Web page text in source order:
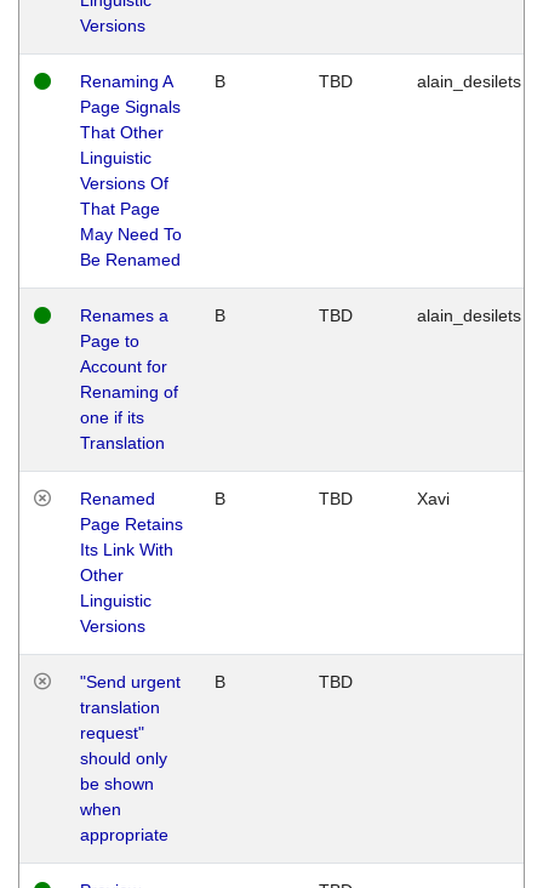
Versions
Renaming A
Page Signals
That Other
Linguistic
Versions Of
That Page
May Need To
Be Renamed
B TBD alain_desilets
Renames a
Page to
Account for
Renaming of
one if its
Translation
B TBD alain_desilets
Renamed
Page Retains
Its Link With
Other
Linguistic
Versions
B TBD Xavi
"Send urgent
translation
request"
should only
be shown
when
appropriate
B TBD